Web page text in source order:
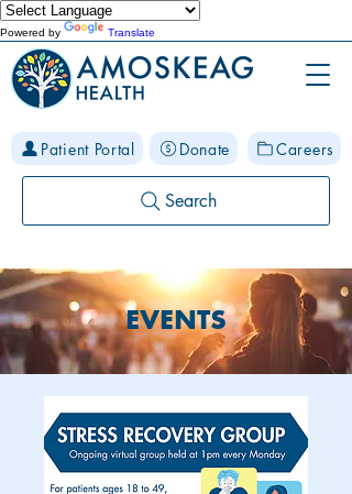
Powered by Translate
Patient Portal Donate Careers
Search
EVENTS